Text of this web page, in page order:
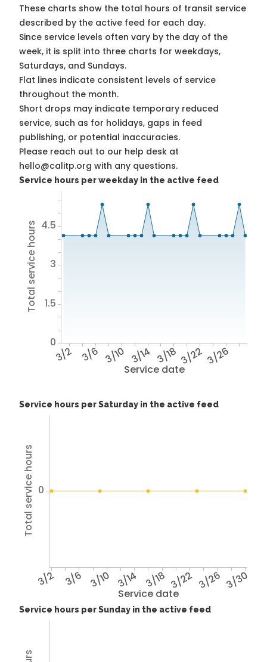
These charts show the total hours of transit service
described by the active feed for each day.
Since service levels often vary by the day of the
week, it is split into three charts for weekdays,
Saturdays, and Sundays.
Flat lines indicate consistent levels of service
throughout the month.
Short drops may indicate temporary reduced
service, such as for holidays, gaps in feed
publishing, or potential inaccuracies.
Please reach out to our help desk at
hello@calitp.org with any questions.
Service hours per weekday in the active feed
Service date
3/2 3/6 3/10 3/14 3/18 3/22 3/26
Total service hours
0
1.5
3
4.5
Service hours per Saturday in the active feed
Service date
3/2 3/6 3/10 3/14 3/18 3/22 3/26 3/30
Total service hours 0
Service hours per Sunday in the active feed